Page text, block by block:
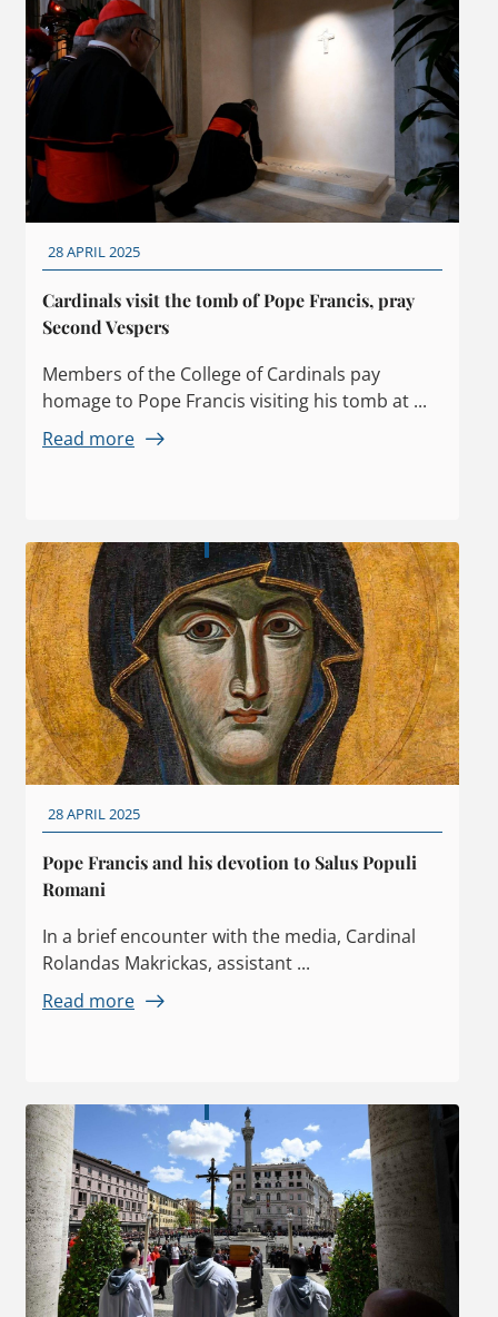
28 APRIL 2025
Cardinals visit the tomb of Pope Francis, pray
Second Vespers
Members of the College of Cardinals pay
homage to Pope Francis visiting his tomb at ...
Read more
28 APRIL 2025
Pope Francis and his devotion to Salus Populi
Romani
In a brief encounter with the media, Cardinal
Rolandas Makrickas, assistant ...
Read more